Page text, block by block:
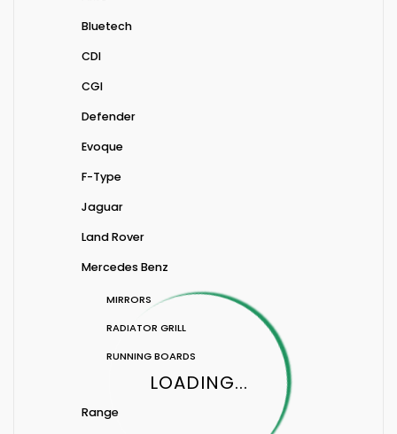
LOADING...
Bluetech
CDI
CGI
Defender
Evoque
F-Type
Jaguar
Land Rover
Mercedes Benz
MIRRORS
RADIATOR GRILL
RUNNING BOARDS
Range